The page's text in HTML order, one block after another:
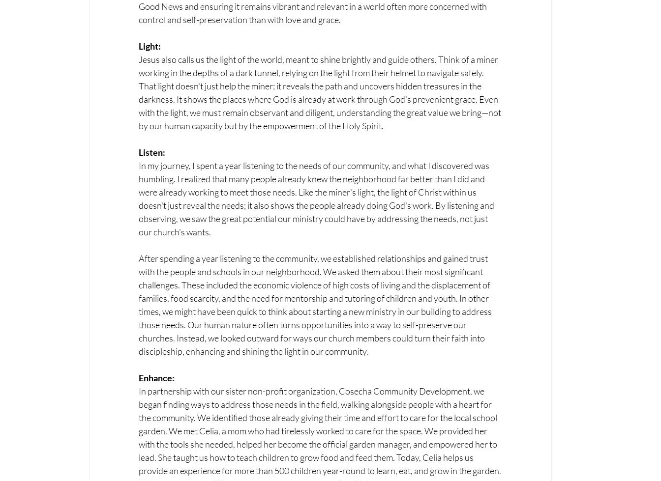
Good News and ensuring it remains vibrant and relevant in a world often more concerned with
control and self-preservation than with love and grace.
Light:
Jesus also calls us the light of the world, meant to shine brightly and guide others. Think of a miner
working in the depths of a dark tunnel, relying on the light from their helmet to navigate safely.
That light doesn't just help the miner; it reveals the path and uncovers hidden treasures in the
darkness. It shows the places where God is already at work through God’s prevenient grace. Even
with the light, we must remain observant and diligent, understanding the great value we bring—not
by our human capacity but by the empowerment of the Holy Spirit.
Listen:
In my journey, I spent a year listening to the needs of our community, and what I discovered was
humbling. I realized that many people already knew the neighborhood far better than I did and
were already working to meet those needs. Like the miner's light, the light of Christ within us
doesn't just reveal the needs; it also shows the people already doing God's work. By listening and
observing, we saw the great potential our ministry could have by addressing the needs, not just
our church's wants.
After spending a year listening to the community, we established relationships and gained trust
with the people and schools in our neighborhood. We asked them about their most significant
challenges. These included the economic violence of high costs of living and the displacement of
families, food scarcity, and the need for mentorship and tutoring of children and youth. In other
times, we might have been quick to think about starting a new ministry in our building to address
those needs. Our human nature often turns opportunities into a way to self-preserve our
churches. Instead, we looked outward for ways our church members could turn their faith into
discipleship, enhancing and shining the light in our community.
Enhance:
In partnership with our sister non-profit organization, Cosecha Community Development, we
began finding ways to address those needs in the field, walking alongside people with a heart for
the community. We identified those already giving their time and effort to care for the local school
garden. We met Celia, a mom who had tirelessly worked to care for the space. We provided her
with the tools she needed, helped her become the official garden manager, and empowered her to
lead. She taught us how to teach children to grow food and feed them. Today, Celia helps us
provide an experience for more than 500 children year-round to learn, eat, and grow in the garden.